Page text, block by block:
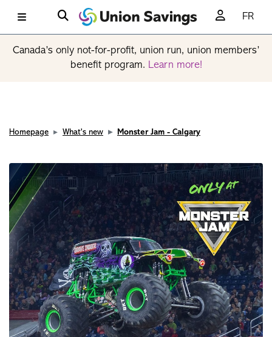
FR
Canada’s only not-for-profit, union run, union members’
benefit program. Learn more!
Homepage What's new Monster Jam - Calgary